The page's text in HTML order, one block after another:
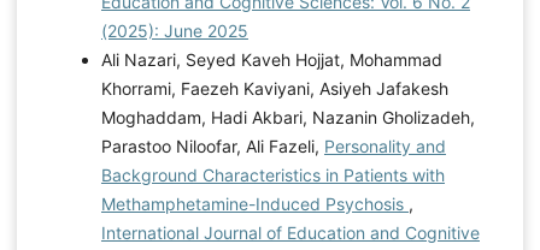
(2025): June 2025
Ali Nazari, Seyed Kaveh Hojjat, Mohammad
Khorrami, Faezeh Kaviyani, Asiyeh Jafakesh
Moghaddam, Hadi Akbari, Nazanin Gholizadeh,
Parastoo Niloofar, Ali Fazeli, Personality and
Background Characteristics in Patients with
Methamphetamine-Induced Psychosis ,
International Journal of Education and Cognitive